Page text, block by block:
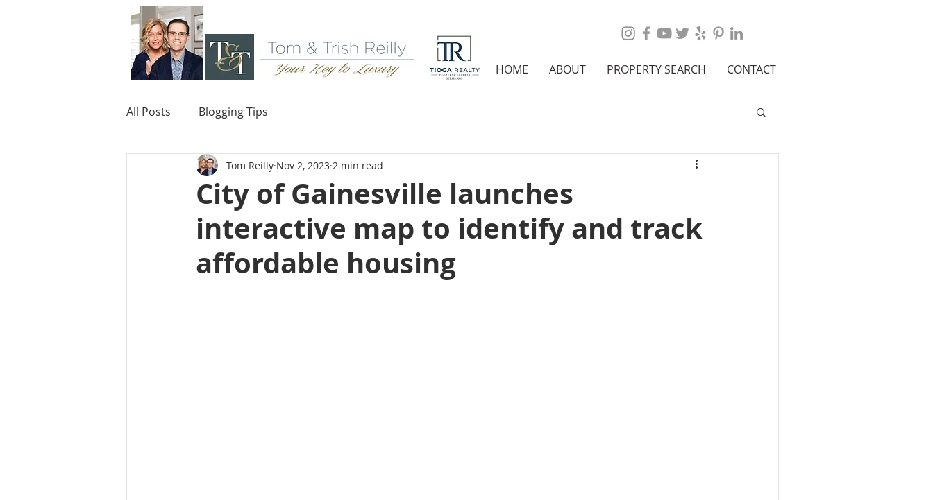
HOME ABOUT PROPERTY SEARCH CONTACT
All Posts Blogging Tips
City of Gainesville launches
interactive map to identify and track
affordable housing
Tom Reilly Nov 2, 2023 2 min read